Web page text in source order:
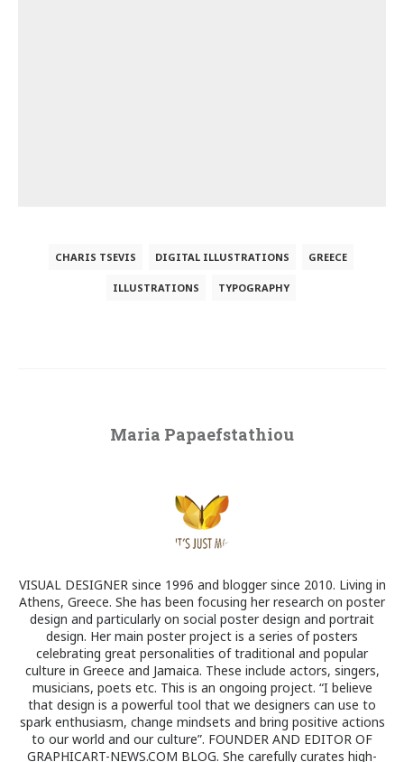
CHARIS TSEVIS DIGITAL ILLUSTRATIONS GREECE
ILLUSTRATIONS TYPOGRAPHY
Maria Papaefstathiou
VISUAL DESIGNER since 1996 and blogger since 2010. Living in
Athens, Greece. She has been focusing her research on poster
design and particularly on social poster design and portrait
design. Her main poster project is a series of posters
celebrating great personalities of traditional and popular
culture in Greece and Jamaica. These include actors, singers,
musicians, poets etc. This is an ongoing project. “I believe
that design is a powerful tool that we designers can use to
spark enthusiasm, change mindsets and bring positive actions
to our world and our culture”. FOUNDER AND EDITOR OF
GRAPHICART-NEWS.COM BLOG. She carefully curates high-